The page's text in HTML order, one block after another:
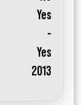
Yes
-
Yes
2013